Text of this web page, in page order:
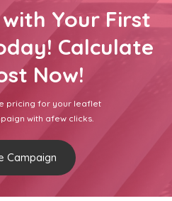
Your First
Calculate
Now!
pricing for your leaflet
with afew clicks.
Campaign